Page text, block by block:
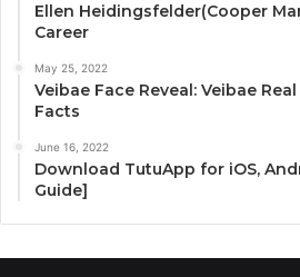
Ellen Heidingsfelder(Cooper
Career
May 25, 2022
Veibae Face Reveal: Veibae
Facts
June 16, 2022
Download TutuApp for iOS,
Guide]